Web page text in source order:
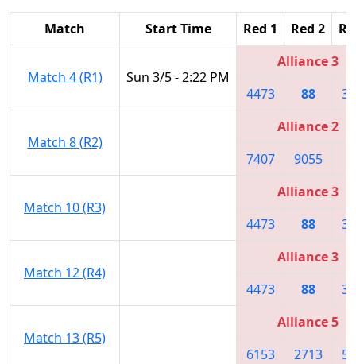
Match Start Time Red 1 Red 2
Match 4 (R1) Sun 3/5 - 2:22 PM
Alliance 3
4473
88
Match 8 (R2)
Alliance 2
7407
9055
Match 10 (R3)
Alliance 3
4473
88
Match 12 (R4)
Alliance 3
4473
88
Match 13 (R5)
Alliance 5
6153
2713